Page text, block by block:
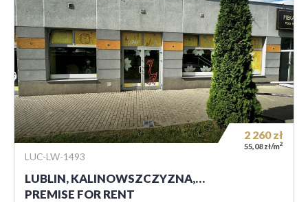
LUC-LW-1493
LUBLIN, KALINOWSZCZYZNA,…
PREMISE FOR RENT
2 260zł
55,08 zł/m2